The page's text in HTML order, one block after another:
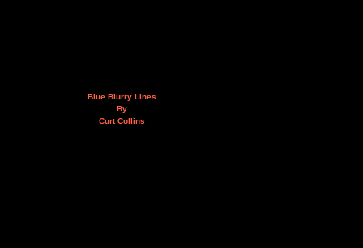
Blue Blurry Lines
By
Curt Collins